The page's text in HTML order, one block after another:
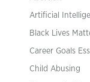
Artificial
Black Lives
Career Goals
Child Abusing